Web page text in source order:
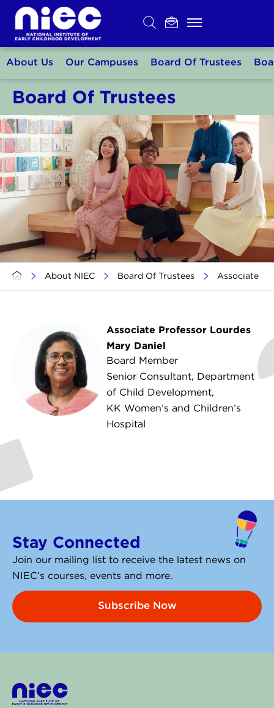
Skip
content
About Us Our Campuses Board Of Trustees
Board Of Trustees
> About NIEC > Board Of Trustees > Associate
Associate Professor Lourdes
Mary Daniel
Board Member
Senior Consultant, Department
of Child Development,
KK Women’s and Children’s
Hospital
Stay Connected
Join our mailing list to receive the latest news on
NIEC’s courses, events and more.
Subscribe Now